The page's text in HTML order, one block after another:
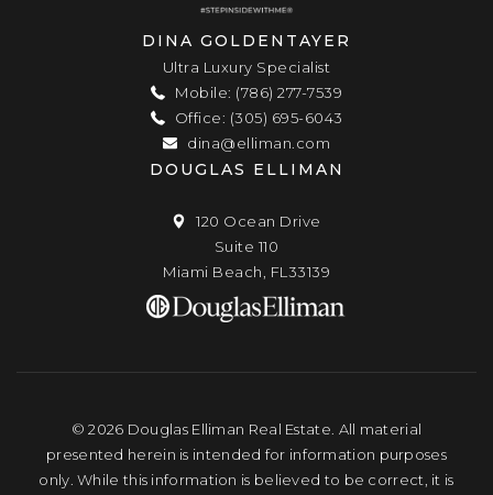
DINA GOLDENTAYER
Ultra Luxury Specialist
Mobile: (786) 277-7539
Office: (305) 695-6043
dina@elliman.com
DOUGLAS ELLIMAN
120 Ocean Drive
Suite 110
Miami Beach, FL33139
© 2026 Douglas Elliman Real Estate. All material
presented herein is intended for information purposes
only. While this information is believed to be correct, it is